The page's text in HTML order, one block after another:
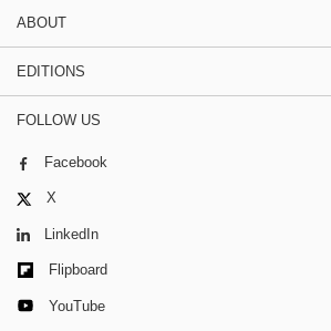
ABOUT
EDITIONS
FOLLOW US
Facebook
X
LinkedIn
Flipboard
YouTube